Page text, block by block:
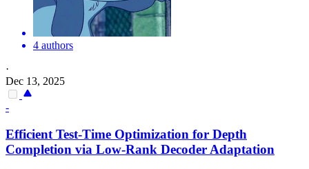
4 authors
·
Dec 13, 2025
-
Efficient Test-Time Optimization for Depth
Completion via Low-Rank Decoder Adaptation